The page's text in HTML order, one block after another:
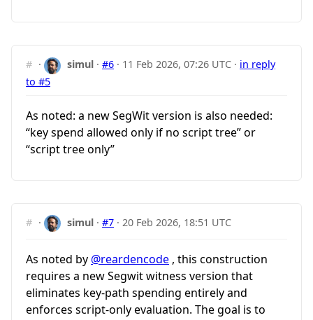
# · simul ·#6 · 11 Feb 2026, 07:26 UTC · in reply
to #5
As noted: a new SegWit version is also needed:
“key spend allowed only if no script tree” or
“script tree only”
# · simul ·#7 ·20 Feb 2026, 18:51 UTC
As noted by @reardencode , this construction
requires a new Segwit witness version that
eliminates key-path spending entirely and
enforces script-only evaluation. The goal is to